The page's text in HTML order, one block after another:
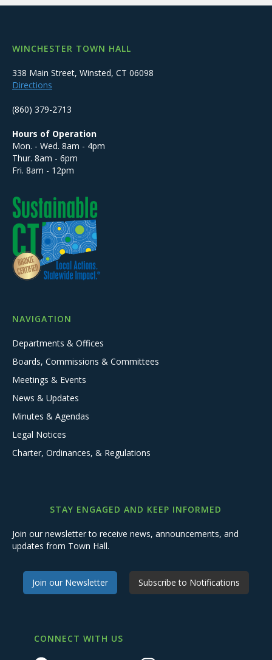
WINCHESTER TOWN HALL
338 Main Street, Winsted, CT 06098
Directions
(860) 379-2713
Hours of Operation
Mon. - Wed. 8am - 4pm
Thur. 8am - 6pm
Fri. 8am - 12pm
NAVIGATION
Departments & Offices
Boards, Commissions & Committees
Meetings & Events
News & Updates
Minutes & Agendas
Legal Notices
Charter, Ordinances, & Regulations
STAY ENGAGED AND KEEP INFORMED
Join our newsletter to receive news, announcements, and
updates from Town Hall.
Join our Newsletter Subscribe to Notifications
CONNECT WITH US